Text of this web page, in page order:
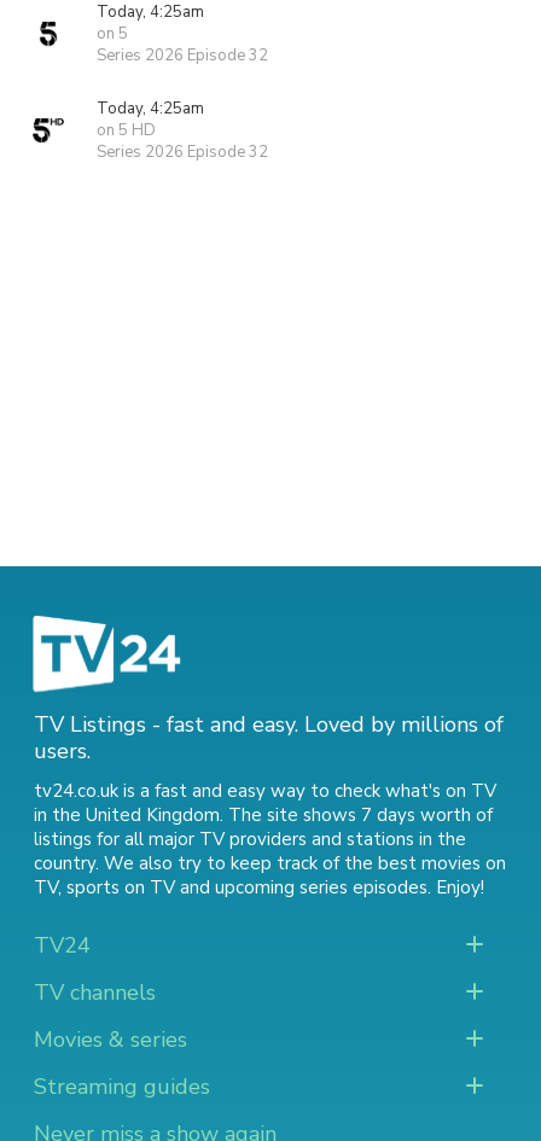
Today, 4:25am
on 5
Series 2026 Episode 32
Today, 4:25am
on 5 HD
Series 2026 Episode 32
TV Listings - fast and easy. Loved by millions of
users.
tv24.co.uk is a fast and easy way to check what's on TV
in the United Kingdom. The site shows 7 days worth of
listings for all major TV providers and stations in the
country. We also try to keep track of the best movies on
TV, sports on TVand upcoming series episodes. Enjoy!
TV24
TV channels
Movies & series
Streaming guides
Never miss a show again